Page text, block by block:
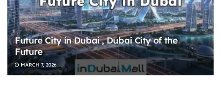
Future City in Dubai , Dubai City of the
Future
MARCH 7, 2026